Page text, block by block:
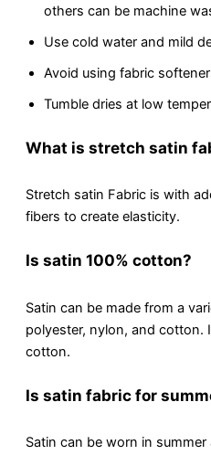
othеrs can bе machinе
Usе cold water and mild
Avoid using fabric
Tumblе dries at low
What is strеtch satin
Strеtch satin Fabric is with
fibers to create elasticity.
Is satin 100% cotton?
Satin can be made from a
polyеstеr, nylon, and cotton.
cotton.
Is satin fabric for
Satin can be worn in